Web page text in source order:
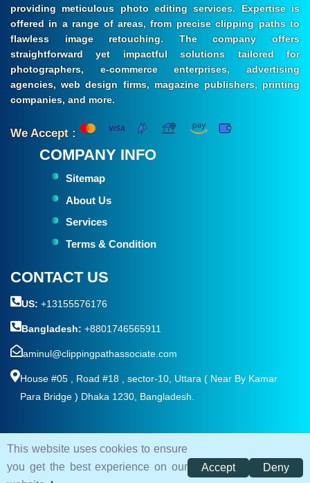
providing meticulous photo editing services. Expertise is
offered in a range of areas, from precise clipping paths to
flawless image retouching. The company offers
straightforward yet impactful solutions tailored for
photographers, e-commerce enterprises, advertising
agencies, web design firms, magazine publishers, printing
companies, and more.
We Accept :
COMPANY INFO
Sitemap
About Us
Services
Terms & Condition
CONTACT US
US: +13155576176
Bangladesh: +8801746565911
aminul@clippingpathassociate.com
House #05 , Road #18 , sector-10, Uttara ( Near By Kamar
Para Bridge ) Dhaka 1230, Bangladesh.
Clipping Path Associate
Privacy Policy Sitemap
This website uses cookies to ensure
you get the best experience on our
Accept Deny